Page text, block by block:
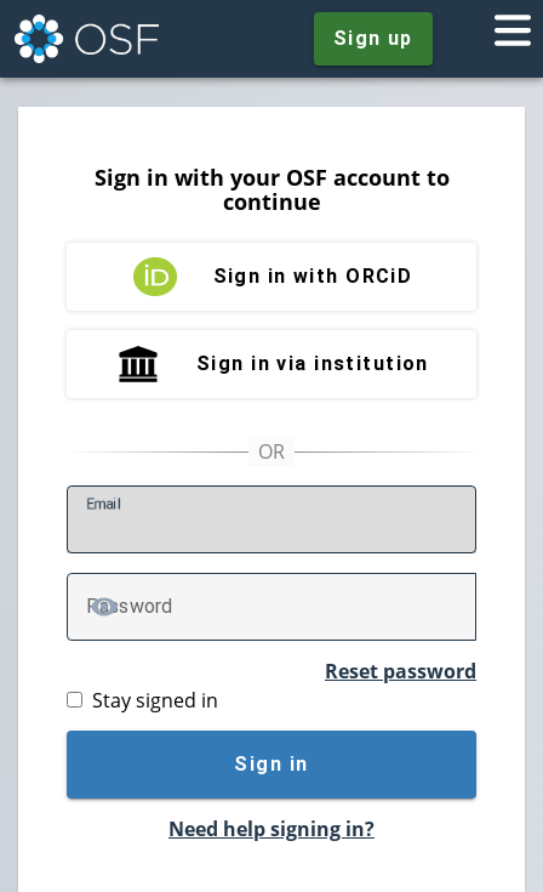
Sign up
Sign in with your OSF account to
continue
Sign in with ORCiD
Sign in via institution
Email
Password
TOGGLE PASSWORD
Reset password
Stay signed in
Sign in
Need help signing in?